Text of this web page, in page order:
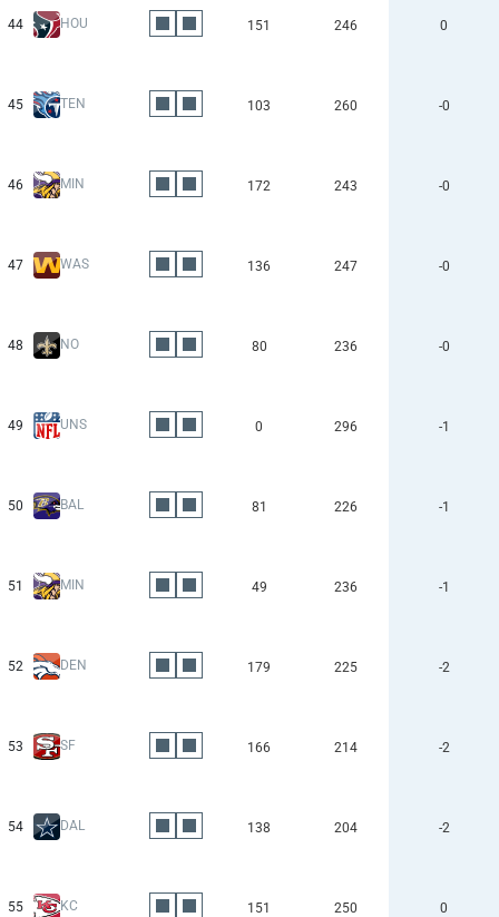
44 HOU 151 246 0
45 TEN 103 260 -0
46 MIN 172 243 -0
47 WAS 136 247 -0
48 NO 80 236 -0
49 UNS 0 296 -1
50 BAL 81 226 -1
51 MIN 49 236 -1
52 DEN 179 225 -2
53 SF 166 214 -2
54 DAL 138 204 -2
55 KC 151 250 0